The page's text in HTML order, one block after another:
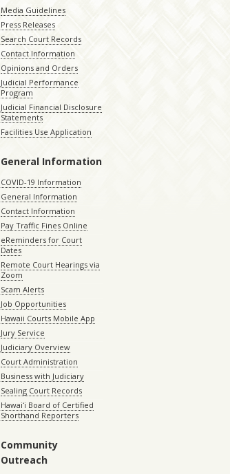
Media Guidelines
Press Releases
Search Court Records
Contact Information
Opinions and Orders
Judicial Performance
Program
Judicial Financial Disclosure
Statements
Facilities Use Application
General Information
COVID-19 Information
General Information
Contact Information
Pay Traffic Fines Online
eReminders for Court
Dates
Remote Court Hearings via
Zoom
Scam Alerts
Job Opportunities
Hawaii Courts Mobile App
Jury Service
Judiciary Overview
Court Administration
Business with Judiciary
Sealing Court Records
Hawaiʻi Board of Certified
Shorthand Reporters
Community
Outreach